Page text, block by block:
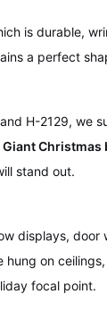
is durable,
a perfect
H-2129, we
Giant Christmas
stand out.
displays,
hung on
focal point.